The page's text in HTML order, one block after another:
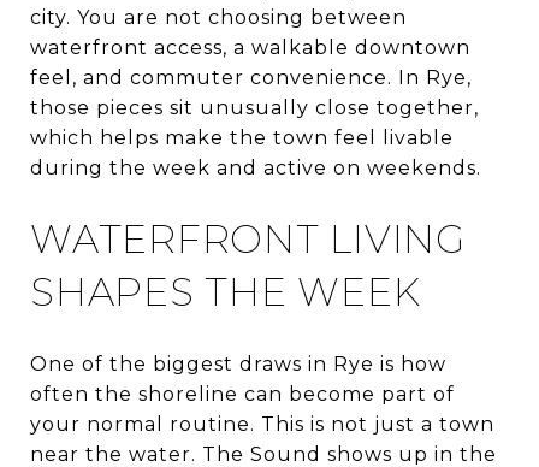
city. You are not choosing between
waterfront access, a walkable downtown
feel, and commuter convenience. In Rye,
those pieces sit unusually close together,
which helps make the town feel livable
during the week and active on weekends.
WATERFRONT LIVING
SHAPES THE WEEK
One of the biggest draws in Rye is how
often the shoreline can become part of
your normal routine. This is not just a town
near the water. The Sound shows up in the